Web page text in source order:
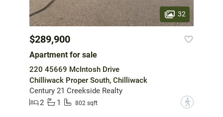
32
$289,900
Apartment for sale
220 45669 McIntosh Drive
Chilliwack Proper South, Chilliwack
Century 21 Creekside Realty
2
1 802 sqft ?